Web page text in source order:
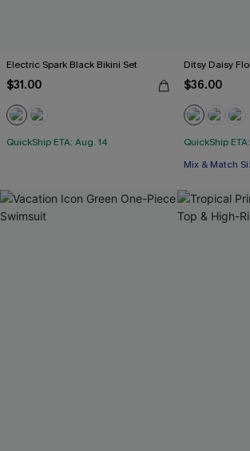
Electric Spark Black Bikini Set
$31.00
QuickShip ETA: Aug. 14
Ditsy Daisy
$36.00
QuickShip
Mix & Match